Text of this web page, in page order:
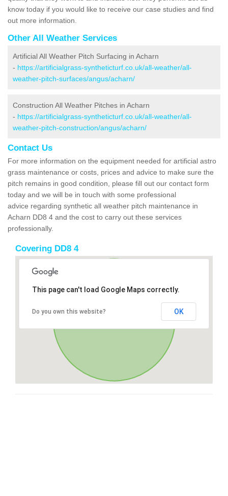
know today if you would like to receive our case studies and find
out more information.
Other All Weather Services
Artificial All Weather Pitch Surfacing in Acharn
- https://artificialgrass-syntheticturf.co.uk/all-weather/all-
weather-pitch-surfaces/angus/acharn/
Construction All Weather Pitches in Acharn
- https://artificialgrass-syntheticturf.co.uk/all-weather/all-
weather-pitch-construction/angus/acharn/
Contact Us
For more information on the equipment needed for artificial astro
grass maintenance or costs, prices and advice to make sure the
pitch remains in good condition, please fill out our contact form
today and we will be in touch with some professional
advice regarding synthetic all weather pitch maintenance in
Acharn DD8 4 and the cost to carry out these services
professionally.
Covering DD8 4
This page can't load Google Maps correctly.
Do you own this website? OK